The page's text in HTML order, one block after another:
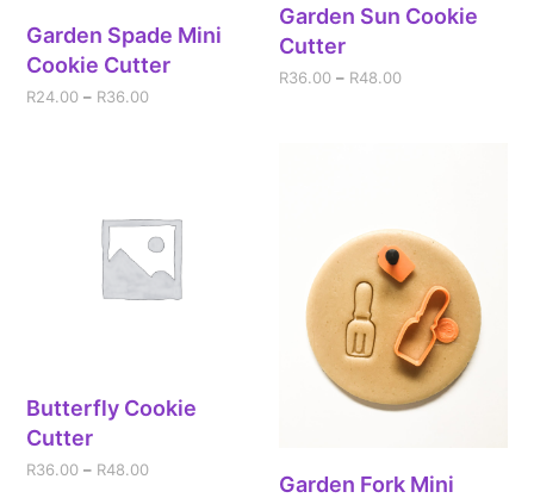
Garden Spade Mini
Cookie Cutter
R24.00 – R36.00
Garden Sun Cookie
Cutter
R36.00 – R48.00
Butterfly Cookie
Cutter
R36.00 – R48.00
Garden Fork Mini